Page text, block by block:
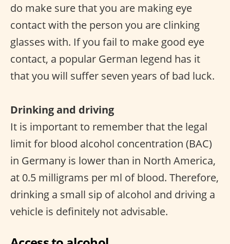
do make sure that you are making eye
contact with the person you are clinking
glasses with. If you fail to make good eye
contact, a popular German legend has it
that you will suffer seven years of bad luck.
Drinking and driving
It is important to remember that the legal
limit for blood alcohol concentration (BAC)
in Germany is lower than in North America,
at 0.5 milligrams per ml of blood. Therefore,
drinking a small sip of alcohol and driving a
vehicle is definitely not advisable.